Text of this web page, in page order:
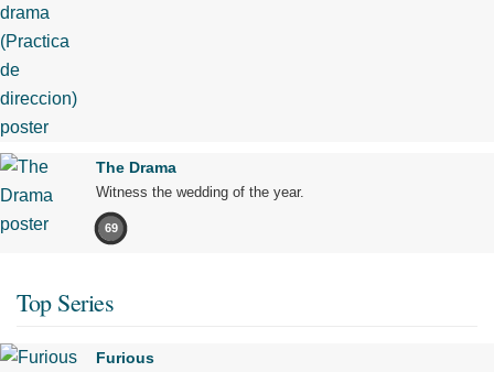
The Drama
Witness the wedding of the year.
69
Top Series
Furious